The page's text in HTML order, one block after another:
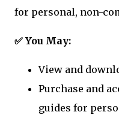
for personal, non-
✅ You May:
View and
Purchase and
guides for